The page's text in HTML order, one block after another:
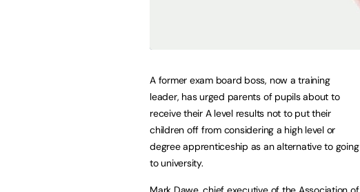
A former exam board boss, now a training
leader, has urged parents of pupils about to
receive their A level results not to put their
children off from considering a high level or
degree apprenticeship as an alternative to going
to university.